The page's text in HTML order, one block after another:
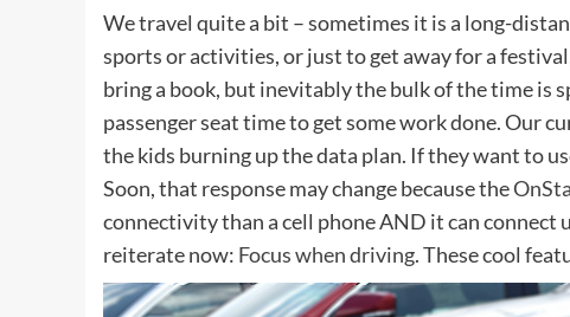
We travel quite a bit – sometimes it is a long-
sports or activities, or just to get away for a
bring a book, but inevitably the bulk of the time is
passenger seat time to get some work done. Our
the kids burning up the data plan. If they want to
Soon, that response may change because the
connectivity than a cell phone AND it can connect
reiterate now: Focus when driving. These cool